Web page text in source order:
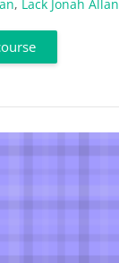
, Lack Jonah Allan